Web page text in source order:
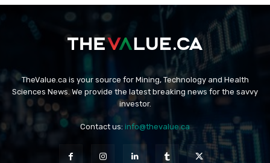
TheValue.ca is your source for Mining, Technology and Health
Sciences News. We provide the latest breaking news for the savvy
investor.
Contact us: info@thevalue.ca